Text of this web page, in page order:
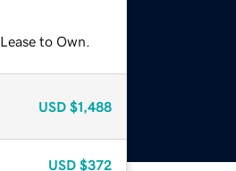
to Own.
USD $1,488
USD $372